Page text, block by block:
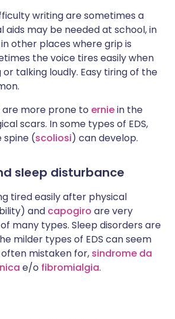
writing are sometimes a
aids may be needed at school, in
other places where grip is
the voice tires easily when
or talking loudly. Easy tiring of the
are more prone to erniein the
scars. In some types of EDS,
(scoliosi) can develop.
sleep disturbance
tired easily after physical
and capogiro are very
many types. Sleep disorders are
milder types of EDS can seem
mistaken for, sindrome da
e/o fibromialgia.